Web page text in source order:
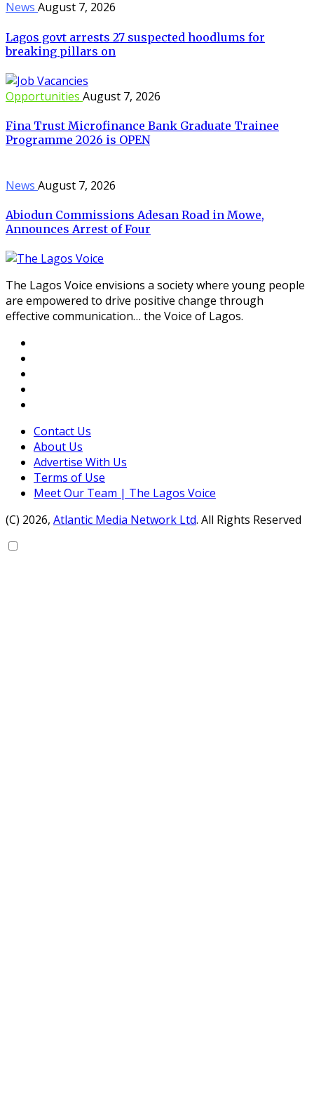
News August 7, 2026
Lagos govt arrests 27 suspected hoodlums for
breaking pillars on
Opportunities August 7, 2026
Fina Trust Microfinance Bank Graduate Trainee
Programme 2026 is OPEN
News August 7, 2026
Abiodun Commissions Adesan Road in Mowe,
Announces Arrest of Four
The Lagos Voice envisions a society where young people
are empowered to drive positive change through
effective communication… the Voice of Lagos.
Contact Us
About Us
Advertise With Us
Terms of Use
Meet Our Team | The Lagos Voice
(C) 2026, Atlantic Media Network Ltd. All Rights Reserved